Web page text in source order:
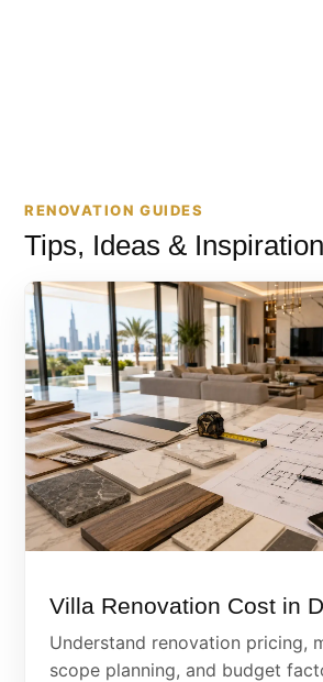
RENOVATION GUIDES
Tips, Ideas & Inspiration
Villa Renovation Cost in
Understand renovation pricing,
scope planning, and budget